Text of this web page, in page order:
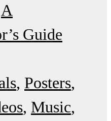
A
Guide
Posters
Music